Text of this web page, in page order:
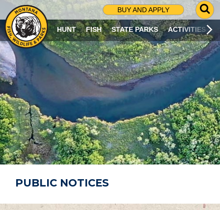
BUY AND APPLY
G
O
T
O
S
R
C
H
P
A
G
E
HUNT FISH STATE PARKS ACTIVITIES
PUBLIC NOTICES